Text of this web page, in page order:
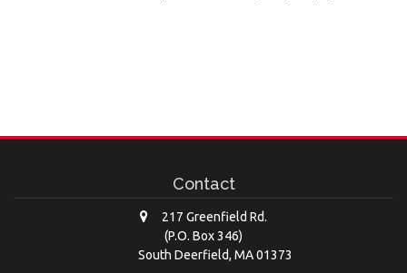
Contact
217 Greenfield Rd.
(P.O. Box 346)
South Deerfield, MA 01373